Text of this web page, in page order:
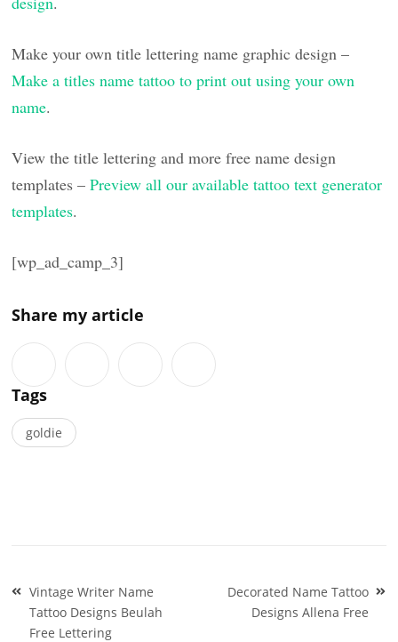
Make your own title lettering name graphic design –
Make a titles name tattoo to print out using your own
name.
View the title lettering and more free name design
templates –Preview all our available tattoo text generator
templates.
[wp_ad_camp_3]
Share my article
Tags
goldie
Post
navigation
Vintage Writer Name
Tattoo Designs Beulah
Free Lettering
Decorated Name Tattoo
Designs Allena Free